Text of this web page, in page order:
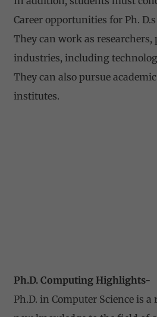
Career opportunities for Ph.
They can work as
industries, including
They can also pursue
institutes.
Ph.D. Computing Highlights-
Ph.D. in Computer Science is